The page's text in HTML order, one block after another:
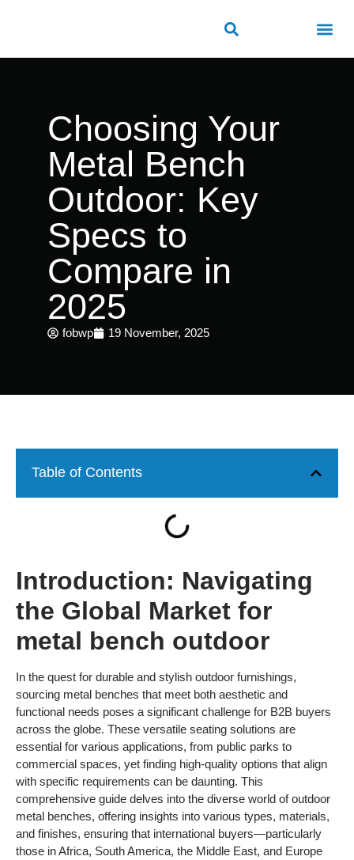
Choosing Your
Metal Bench
Outdoor: Key
Specs to
Compare in
2025
fobwp 19 November, 2025
Table of Contents
Introduction: Navigating
the Global Market for
metal bench outdoor
In the quest for durable and stylish outdoor furnishings,
sourcing metal benches that meet both aesthetic and
functional needs poses a significant challenge for B2B buyers
across the globe. These versatile seating solutions are
essential for various applications, from public parks to
commercial spaces, yet finding high-quality options that align
with specific requirements can be daunting. This
comprehensive guide delves into the diverse world of outdoor
metal benches, offering insights into various types, materials,
and finishes, ensuring that international buyers—particularly
those in Africa, South America, the Middle East, and Europe